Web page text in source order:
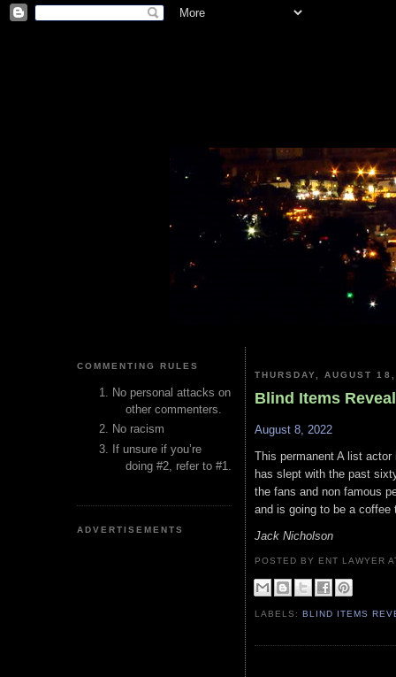
COMMENTING RULES
No personal attacks on
other commenters.
No racism
If unsure if you’re
doing #2, refer to #1.
ADVERTISEMENTS
THURSDAY, AUGUST
Blind Items
August 8, 2022
This permanent A list
has slept with the past
the fans and non famous
and is going to be a
Jack Nicholson
POSTED BY ENT LAWYER
LABELS:BLIND ITEMS